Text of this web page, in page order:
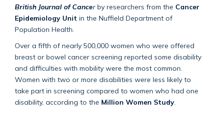
British Journal of Cancerby researchers from the Cancer
Epidemiology Unit in the Nuffield Department of
Population Health.
Over a fifth of nearly 500,000 women who were offered
breast or bowel cancer screening reported some disability
and difficulties with mobility were the most common.
Women with two or more disabilities were less likely to
take part in screening compared to women who had one
disability, according to the Million Women Study